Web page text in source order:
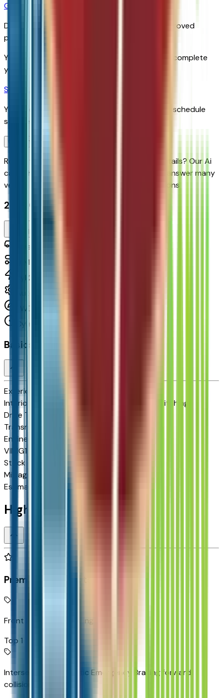
Get Pre-Qualified
Discover your personalized rates and pre-approved
payment options.
You'll be redirected to the dealer's website to complete
your pre-qualification process.
Schedule Service
You'll be redirected to the dealer's website to schedule
service appointment.
Confirm Availability & Schedule VIP Visit
Ready to roll or just need some additional details? Our Ai
can
schedule your VIP Test Drive & instantly answermany
vehicle availability and equipment pkg questions
2027 Chevrolet Bolt Lt Fwd
Seller's Description
Small Station Wagons
Miles
cyl 210 HP
FWD
Cylinders:
Basics
Exterior color
Mosaic Black Metallic
Interior color
Jet Black with Blue and Gray Stitching
Drive Type
Transmission
Engine
VIN
1G1FY6EV5VF109397
Stock #
Mileage
Estimated Range
Highlighted Features
Premium Highlights
Front Pedestrian Braking
Top 1
Intersection Automatic Emergency Braking forward
collision mitigation